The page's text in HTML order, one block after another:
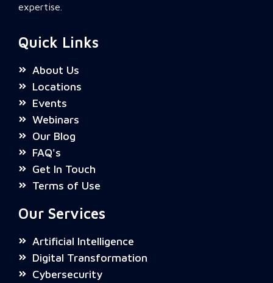
expertise.
Quick Links
About Us
Locations
Events
Webinars
Our Blog
FAQ's
Get In Touch
Terms of Use
Our Services
Artificial Intelligence
Digital Transformation
Cybersecurity